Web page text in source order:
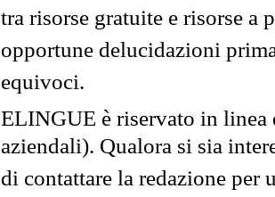
tra risorse gratuite e risorse a
opportune delucidazioni
equivoci.
ELINGUE è riservato in
aziendali). Qualora si sia
di contattare la redazione per